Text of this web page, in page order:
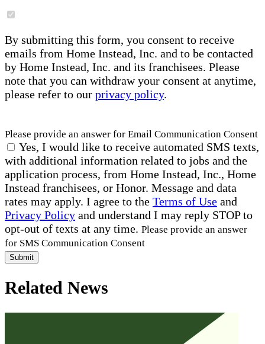
By submitting this form, you consent to receive
emails from Home Instead, Inc. and to be contacted
by Home Instead, Inc. and its franchisees. Please
note that you can withdraw your consent at anytime,
please refer to our privacy policy.
Please provide an answer for Email Communication Consent
Yes, I would like to receive automated SMS texts,
with additional information related to jobs and the
application process, from Home Instead, Inc., Home
Instead franchisees, or Honor. Message and data
rates may apply. I agree to the Terms of Use and
Privacy Policy and understand I may reply STOP to
opt-out of texts at any time. Please provide an answer
for SMS Communication Consent
Submit
Related News